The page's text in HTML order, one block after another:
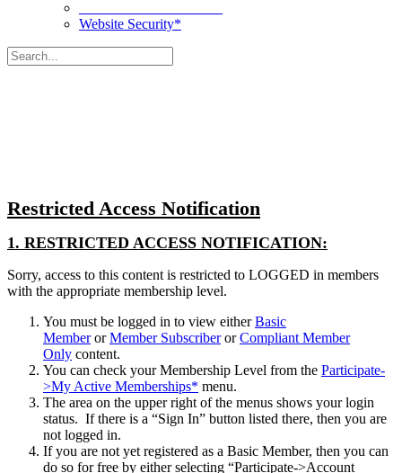
Website Security*
Search
for:
Restricted Access Notification
1. RESTRICTED ACCESS NOTIFICATION:
Sorry, access to this content is restricted to LOGGED in members
with the appropriate membership level.
You must be logged in to view eitherBasic
MemberorMember SubscriberorCompliant Member
Only content.
You can check your Membership Level from the Participate-
>My Active Memberships* menu.
The area on the upper right of the menus shows your login
status. If there is a “Sign In” button listed there, then you are
not logged in.
If you are not yet registered as a Basic Member, then you can
do so for free by either selecting “Participate->Account